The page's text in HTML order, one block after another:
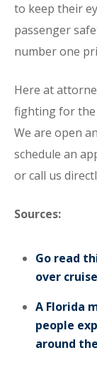
to keep their
passenger
number one
Here at
fighting for
We are open
schedule an
or call us
Sources:
Go read
over
A Florida
people
around